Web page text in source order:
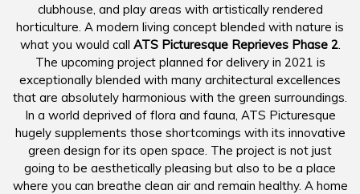
clubhouse, and play areas with artistically rendered
horticulture. A modern living concept blended with nature is
what you would call ATS Picturesque Reprieves Phase 2.
The upcoming project planned for delivery in 2021 is
exceptionally blended with many architectural excellences
that are absolutely harmonious with the green surroundings.
In a world deprived of flora and fauna, ATS Picturesque
hugely supplements those shortcomings with its innovative
green design for its open space. The project is not just
going to be aesthetically pleasing but also to be a place
where you can breathe clean air and remain healthy. A home